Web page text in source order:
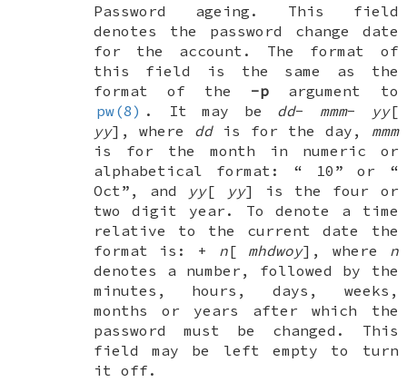
Password ageing. This field
denotes the password change date
for the account. The format of
this field is the same as the
format of the -p argument to
pw(8) . It may be dd- mmm- yy[
yy], where ddis for the day, mmm
is for the month in numeric or
alphabetical format: “ 10 ” or “
Oct ”, and yy[ yy] is the four or
two digit year. To denote a time
relative to the current date the
format is: + n[ mhdwoy], where n
denotes a number, followed by the
minutes, hours, days, weeks,
months or years after which the
password must be changed. This
field may be left empty to turn
it off.